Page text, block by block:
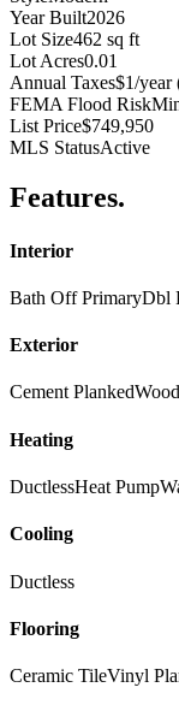
Year Built2026
Lot Size462 sq ft
Lot Acres0.01
Annual Taxes$1/year
FEMA Flood Risk
List Price$749,950
MLS StatusActive
Features.
Interior
Bath Off PrimaryDbl
Exterior
Cement Planked
Heating
DuctlessHeat Pump
Cooling
Ductless
Flooring
Ceramic TileVinyl